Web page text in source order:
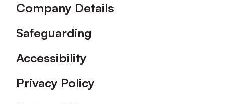
Company Details
Safeguarding
Accessibility
Privacy Policy